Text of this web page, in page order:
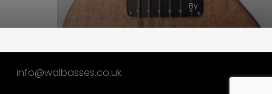
By
info@walbasses.co.uk